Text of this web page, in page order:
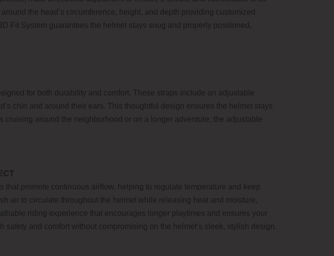
the head’s circumference, height, and depth providing customized
Fit System guarantees the helmet stays snug and properly positioned,
for both durability and comfort. These straps include an adjustable
chin and around their ears. This thoughtful design ensures the helmet stays
around the neighborhood or on a longer adventure, the adjustable
promote continuous airflow, helping to regulate temperature and keep
air to circulate throughout the helmet while releasing heat and moisture,
riding experience that encourages longer playtimes and ensures your
and comfort without compromising on the helmet’s sleek, stylish design.